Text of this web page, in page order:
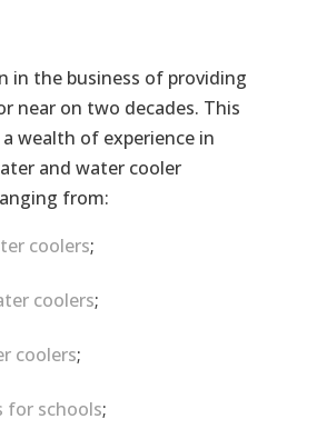
in the business of providing
near on two decades. This
wealth of experience in
and water cooler
from:
coolers;
coolers;
coolers;
for schools;